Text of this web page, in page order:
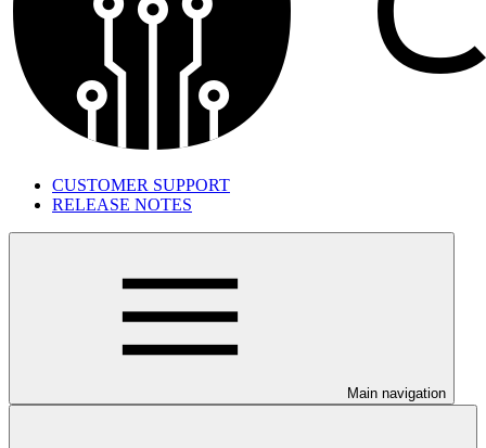
CUSTOMER SUPPORT
RELEASE NOTES
Main navigation